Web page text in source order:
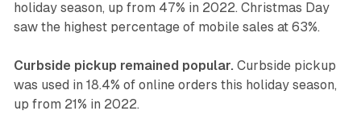
holiday season, up from 47% in 2022. Christmas Day
saw the highest percentage of mobile sales at 63%.
Curbside pickup remained popular. Curbside pickup
was used in 18.4% of online orders this holiday season,
up from 21% in 2022.